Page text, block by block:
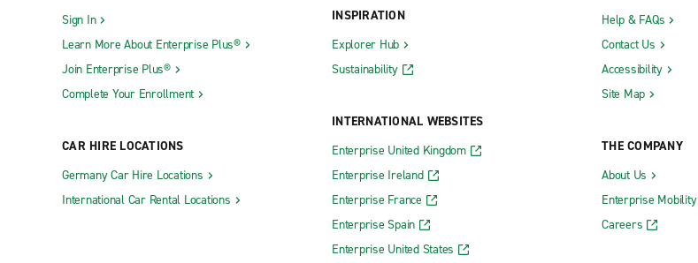
Sign In
Learn More About Enterprise Plus®
Join Enterprise Plus®
Complete Your Enrollment
CAR HIRE LOCATIONS
Germany Car Hire Locations
International Car Rental Locations
INSPIRATION
Explorer Hub
Sustainability
INTERNATIONAL WEBSITES
Enterprise United Kingdom
Enterprise Ireland
Enterprise France
Enterprise Spain
Enterprise United States
Help & FAQs
Contact Us
Accessibility
Site Map
THE COMPANY
About Us
Enterprise Mobility
Careers